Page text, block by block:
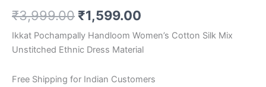
₹3,999.00 Original
price
was:
₹3,999.00.
₹1,599.00
price
is:
₹1,599.00.
Ikkat Pochampally Handloom Women’s Cotton Silk Mix
Unstitched Ethnic Dress Material
Free Shipping for Indian Customers